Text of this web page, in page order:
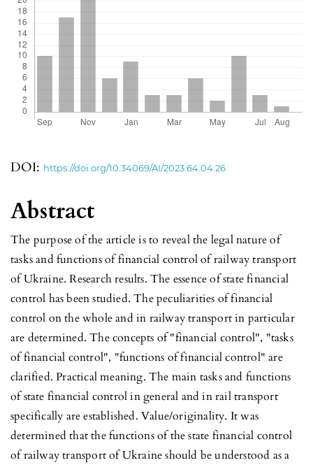
DOI: https://doi.org/10.34069/AI/2023.64.04.26
Abstract
The purpose of the article is to reveal the legal nature of
tasks and functions of financial control of railway transport
of Ukraine. Research results. The essence of state financial
control has been studied. The peculiarities of financial
control on the whole and in railway transport in particular
are determined. The concepts of "financial control", "tasks
of financial control", "functions of financial control" are
clarified. Practical meaning. The main tasks and functions
of state financial control in general and in rail transport
specifically are established. Value/originality. It was
determined that the functions of the state financial control
of railway transport of Ukraine should be understood as a